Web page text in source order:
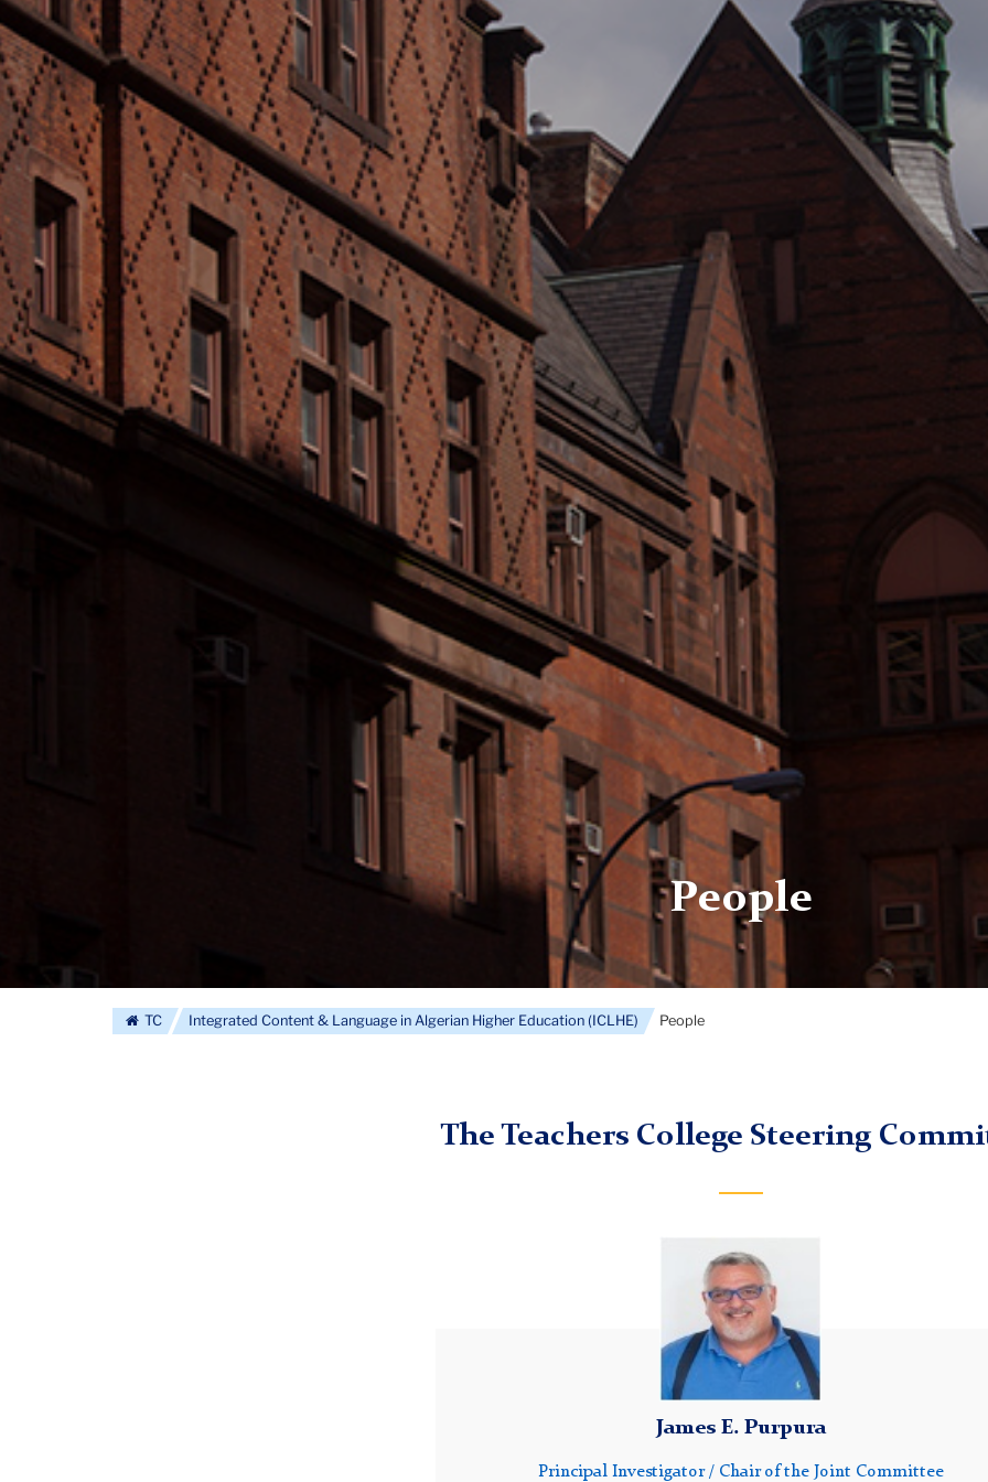
People
TC Integrated Content & Language in Algerian Higher Education (ICLHE) People
The Teachers College Steering
James E. Purpura
Principal Investigator / Chair of the Joint Committee